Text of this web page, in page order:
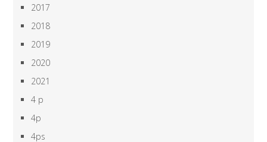
2017
2018
2019
2020
2021
4 p
4p
4ps